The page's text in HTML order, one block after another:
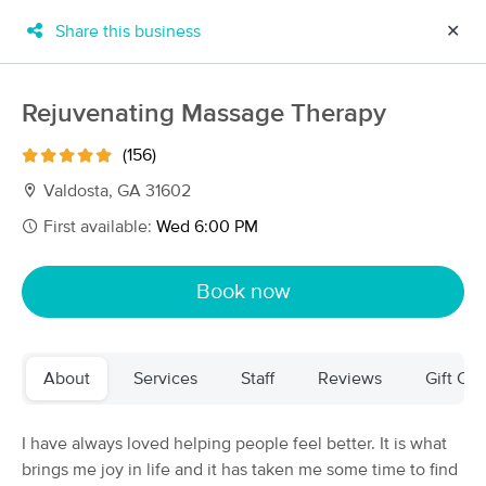
New!
Filter by technique, availability, service & more
6 massage results in Valdosta, GA
Share this business ✕
Rejuvenating Massage Therapy
(156)
Valdosta, GA 31602
First available: Wed 6:00 PM
Book now
About Services Staff Reviews Gift
I have always loved helping people feel better. It is what
brings me joy in life and it has taken me some time to find